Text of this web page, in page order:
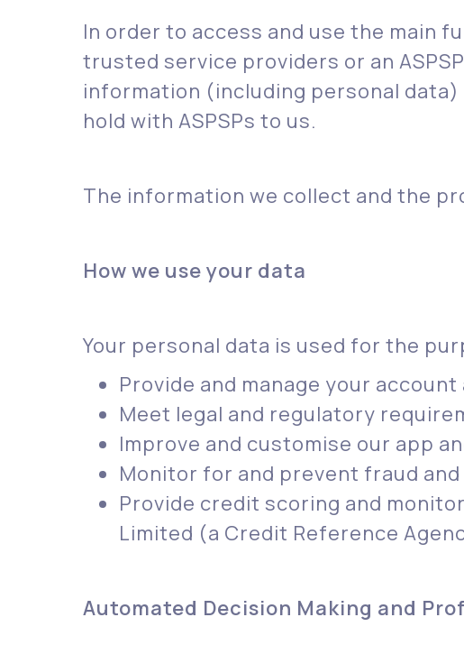
In order to access and use the main
trusted service providers or an
information (including personal
hold with ASPSPs to us.
The information we collect and the
How we use your data
Your personal data is used for the
Provide and manage your
Meet legal and regulatory
Improve and customise our app
Monitor for and prevent fraud
Provide credit scoring and
Limited (a Credit Reference
Automated Decision Making and